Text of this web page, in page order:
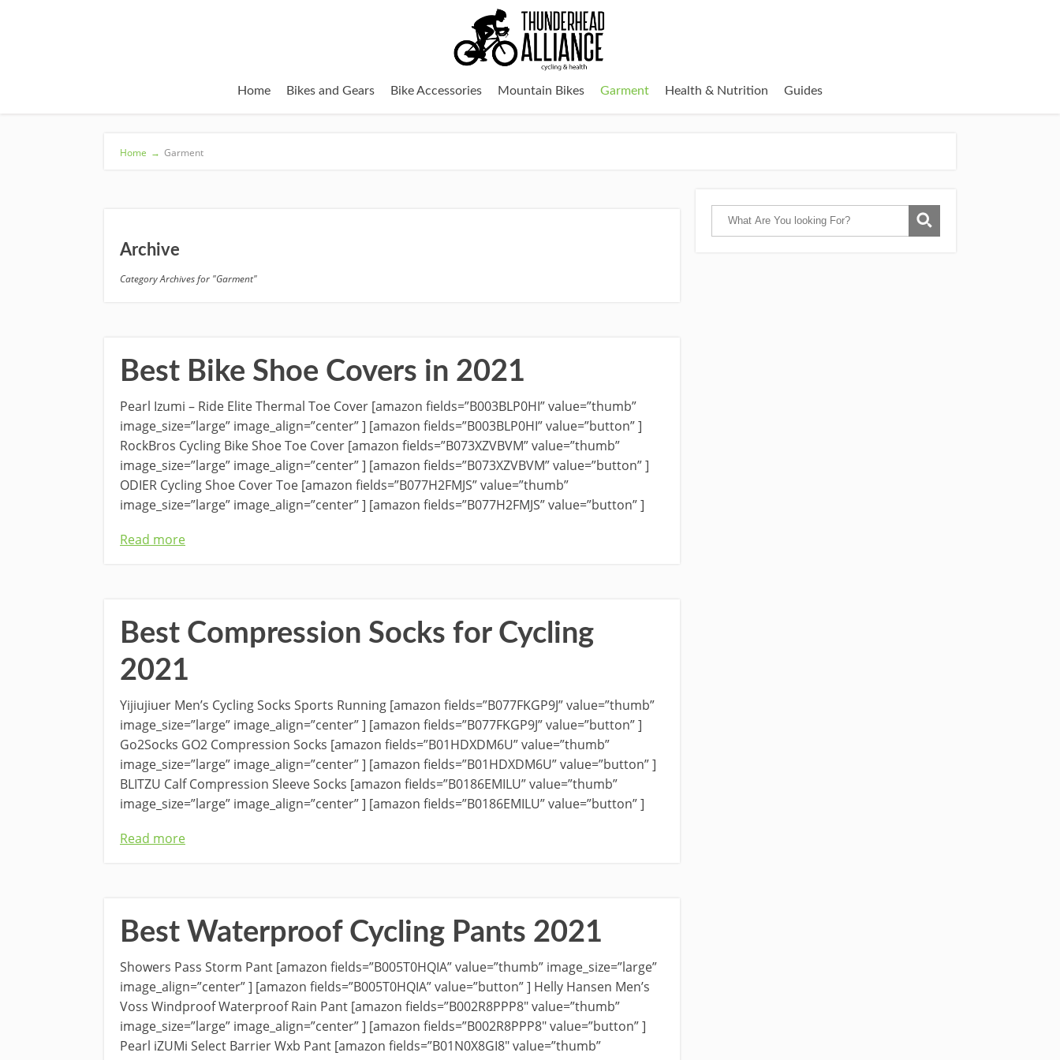
Home Bikes and Gears Bike Accessories Mountain Bikes Garment Health & Nutrition Guides
Home → Garment
Archive
Category Archives for "Garment"
Best Bike Shoe Covers in 2021
Pearl Izumi – Ride Elite Thermal Toe Cover [amazon fields=”B003BLP0HI” value=”thumb”
image_size=”large” image_align=”center” ] [amazon fields=”B003BLP0HI” value=”button” ]
RockBros Cycling Bike Shoe Toe Cover [amazon fields=”B073XZVBVM” value=”thumb”
image_size=”large” image_align=”center” ] [amazon fields=”B073XZVBVM” value=”button” ]
ODIER Cycling Shoe Cover Toe [amazon fields=”B077H2FMJS” value=”thumb”
image_size=”large” image_align=”center” ] [amazon fields=”B077H2FMJS” value=”button” ]
Read more
Best Compression Socks for Cycling
2021
Yijiujiuer Men’s Cycling Socks Sports Running [amazon fields=”B077FKGP9J” value=”thumb”
image_size=”large” image_align=”center” ] [amazon fields=”B077FKGP9J” value=”button” ]
Go2Socks GO2 Compression Socks [amazon fields=”B01HDXDM6U” value=”thumb”
image_size=”large” image_align=”center” ] [amazon fields=”B01HDXDM6U” value=”button” ]
BLITZU Calf Compression Sleeve Socks [amazon fields=”B0186EMILU” value=”thumb”
image_size=”large” image_align=”center” ] [amazon fields=”B0186EMILU” value=”button” ]
Read more
Best Waterproof Cycling Pants 2021
Showers Pass Storm Pant [amazon fields=”B005T0HQIA” value=”thumb” image_size=”large”
image_align=”center” ] [amazon fields=”B005T0HQIA” value=”button” ] Helly Hansen Men’s
Voss Windproof Waterproof Rain Pant [amazon fields=”B002R8PPP8″ value=”thumb”
image_size=”large” image_align=”center” ] [amazon fields=”B002R8PPP8″ value=”button” ]
Pearl iZUMi Select Barrier Wxb Pant [amazon fields=”B01N0X8GI8″ value=”thumb”